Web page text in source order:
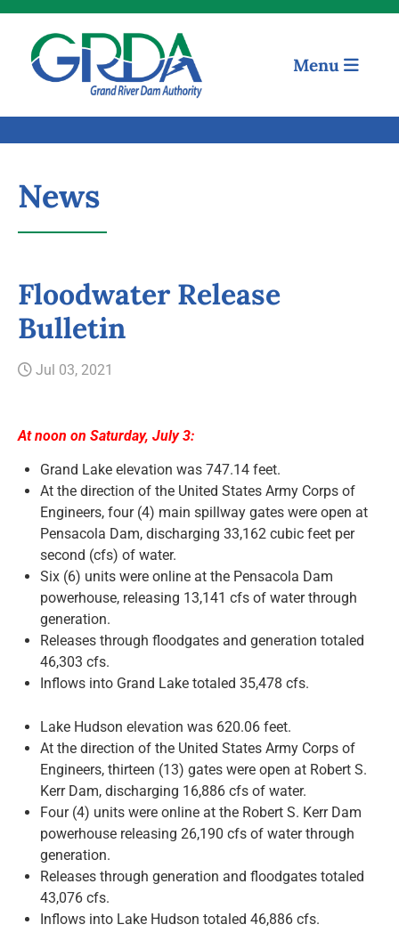
Quick Links
Our Mission
News and Notices
Community Engagement
Menu
News
Floodwater Release
Bulletin
Jul 03, 2021
At noon on Saturday, July 3:
Grand Lake elevation was 747.14 feet.
At the direction of the United States Army Corps of
Engineers, four (4) main spillway gates were open at
Pensacola Dam, discharging 33,162 cubic feet per
second (cfs) of water.
Six (6) units were online at the Pensacola Dam
powerhouse, releasing 13,141 cfs of water through
generation.
Releases through floodgates and generation totaled
46,303 cfs.
Inflows into Grand Lake totaled 35,478 cfs.
Lake Hudson elevation was 620.06 feet.
At the direction of the United States Army Corps of
Engineers, thirteen (13) gates were open at Robert S.
Kerr Dam, discharging 16,886 cfs of water.
Four (4) units were online at the Robert S. Kerr Dam
powerhouse releasing 26,190 cfs of water through
generation.
Releases through generation and floodgates totaled
43,076 cfs.
Inflows into Lake Hudson totaled 46,886 cfs.